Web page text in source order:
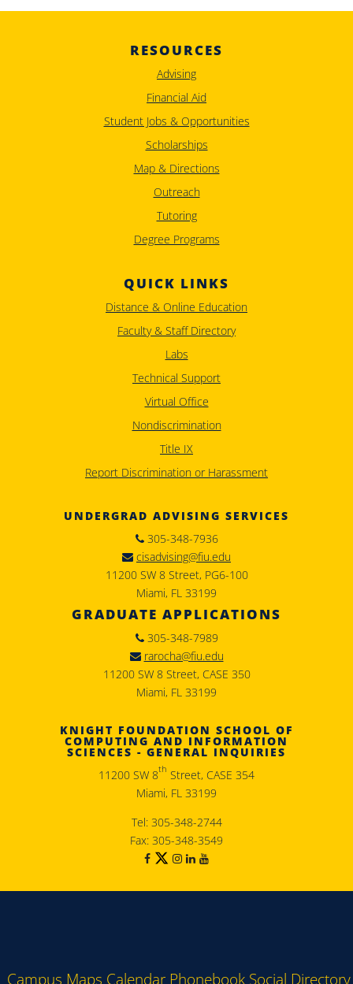
RESOURCES
Advising
Financial Aid
Student Jobs & Opportunities
Scholarships
Map & Directions
Outreach
Tutoring
Degree Programs
QUICK LINKS
Distance & Online Education
Faculty & Staff Directory
Labs
Technical Support
Virtual Office
Nondiscrimination
Title IX
Report Discrimination or Harassment
UNDERGRAD ADVISING SERVICES
305-348-7936
cisadvising@fiu.edu
11200 SW 8 Street, PG6-100
Miami, FL 33199
GRADUATE APPLICATIONS
305-348-7989
rarocha@fiu.edu
11200 SW 8 Street, CASE 350
Miami, FL 33199
KNIGHT FOUNDATION SCHOOL OF
COMPUTING AND INFORMATION
SCIENCES - GENERAL INQUIRIES
11200 SW 8th Street, CASE 354
Miami, FL 33199
Tel: 305-348-2744
Fax: 305-348-3549
Campus Maps Calendar Phonebook Social Directory